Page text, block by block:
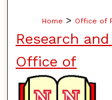
Home > Office of
Research
Office of